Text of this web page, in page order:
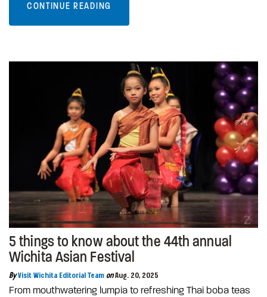
CONTINUE READING
5 things to know about the 44th annual
Wichita Asian Festival
By Visit Wichita Editorial Team on Aug. 20, 2025
From mouthwatering lumpia to refreshing Thai boba teas